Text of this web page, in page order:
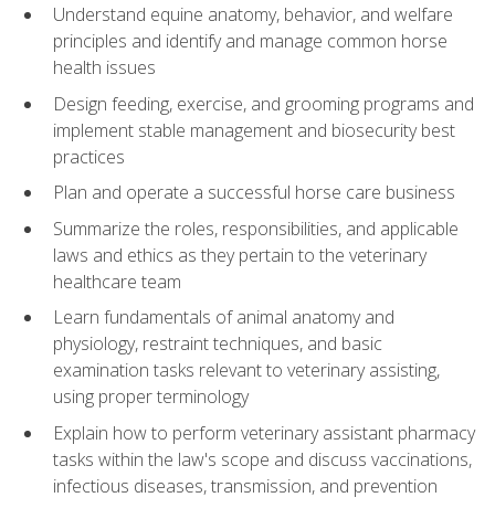
Understand equine anatomy, behavior, and welfare
principles and identify and manage common horse
health issues
Design feeding, exercise, and grooming programs and
implement stable management and biosecurity best
practices
Plan and operate a successful horse care business
Summarize the roles, responsibilities, and applicable
laws and ethics as they pertain to the veterinary
healthcare team
Learn fundamentals of animal anatomy and
physiology, restraint techniques, and basic
examination tasks relevant to veterinary assisting,
using proper terminology
Explain how to perform veterinary assistant pharmacy
tasks within the law's scope and discuss vaccinations,
infectious diseases, transmission, and prevention